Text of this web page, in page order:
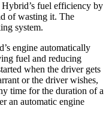
fuel efficiency by
of wasting it. The
system.
engine automatically
fuel and reducing
when the driver gets
or the driver wishes,
time for the duration of a
an automatic engine